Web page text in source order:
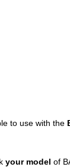
to use with the
your model of